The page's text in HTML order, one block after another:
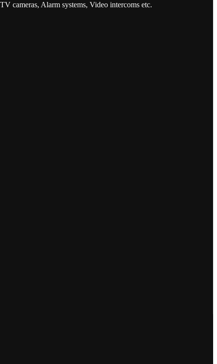
cameras, Alarm systems, Video intercoms etc.